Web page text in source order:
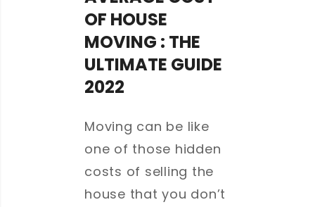
OF HOUSE
MOVING : THE
ULTIMATE GUIDE
2022
Moving can be like
one of those hidden
costs of selling the
house that you don’t